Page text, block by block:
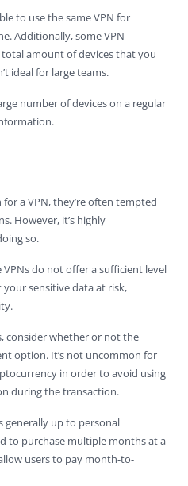
to use the same VPN for
Additionally, some VPN
amount of devices that you
ideal for large teams.
number of devices on a regular
a VPN, they’re often tempted
However, it’s highly
so.
do not offer a sufficient level
sensitive data at risk,
consider whether or not the
option. It’s not uncommon for
in order to avoid using
during the transaction.
generally up to personal
to purchase multiple months at a
users to pay month-to-